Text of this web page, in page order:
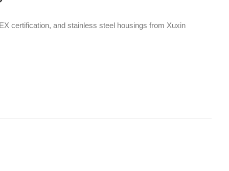
certification, and stainless steel housings from Xuxin